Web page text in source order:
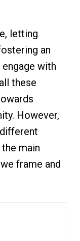
letting
an
with
these
However,
main
frame and